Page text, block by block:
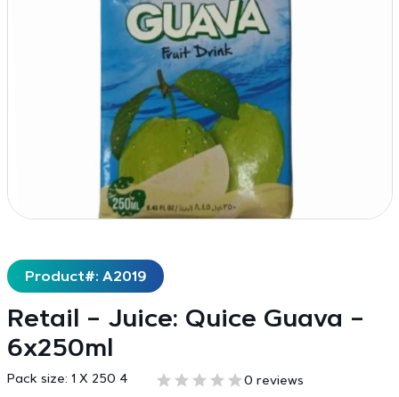
Product#: A2019
Retail – Juice: Quice Guava –
6x250ml
Pack size: 1 X 250 4 0 reviews